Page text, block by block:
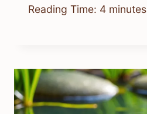
Reading Time: 4 minutes